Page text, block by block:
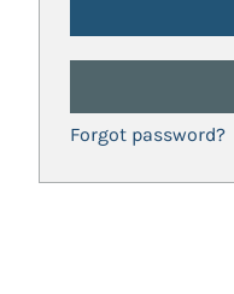
Forgot password?